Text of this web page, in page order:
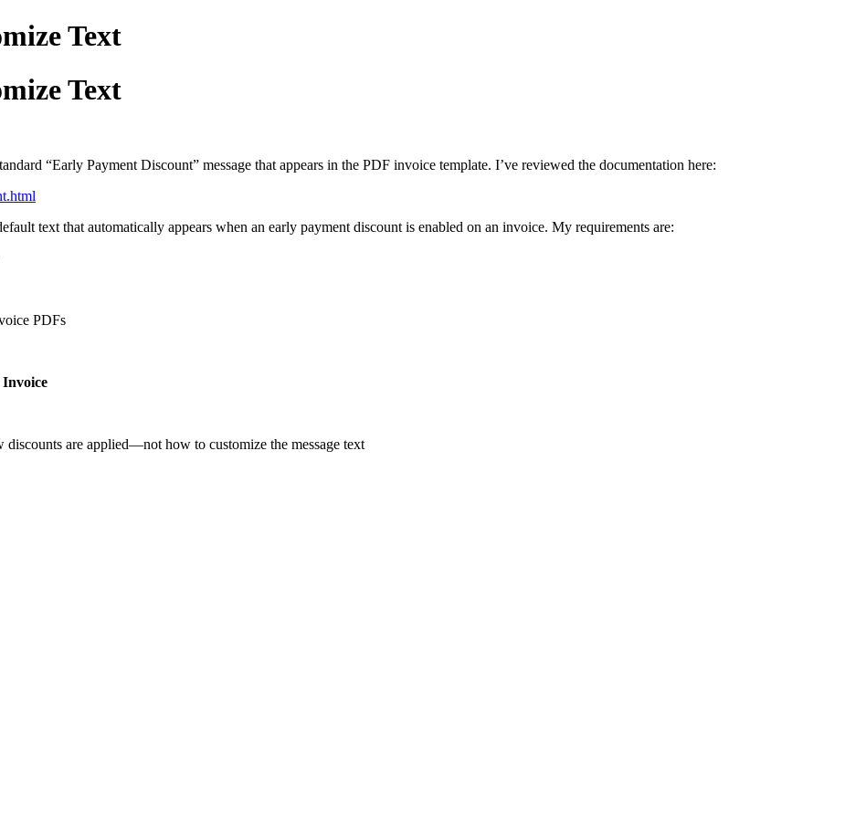
Text
Text
“Early Payment Discount” message that appears in the PDF invoice template. I’ve reviewed the documentation here:
text that automatically appears when an early payment discount is enabled on an invoice. My requirements are:
PDFs
are applied—not how to customize the message text